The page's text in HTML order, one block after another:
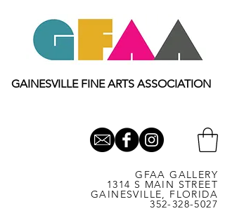
GAINESVILLE FINE ARTS ASSOCIATION
GFAA GALLERY
1314 S MAIN STREET
GAINESVILLE, FLORIDA
352-328-5027